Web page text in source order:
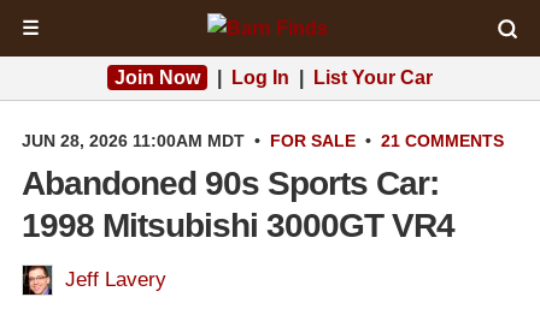
☰
Join Now Log In List Your Car
JUN 28, 2026 11:00AM MDT • FOR SALE • 21 COMMENTS
Abandoned 90s Sports Car:
1998 Mitsubishi 3000GT VR4
Jeff Lavery